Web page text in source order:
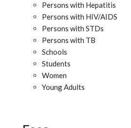
Persons with Hepatitis
Persons with HIV/AIDS
Persons with STDs
Persons with TB
Schools
Students
Women
Young Adults